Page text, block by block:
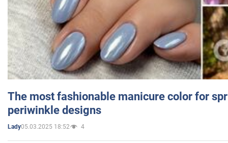
The most fashionable manicure color for
periwinkle designs
Lady05.03.2025 18:52 4